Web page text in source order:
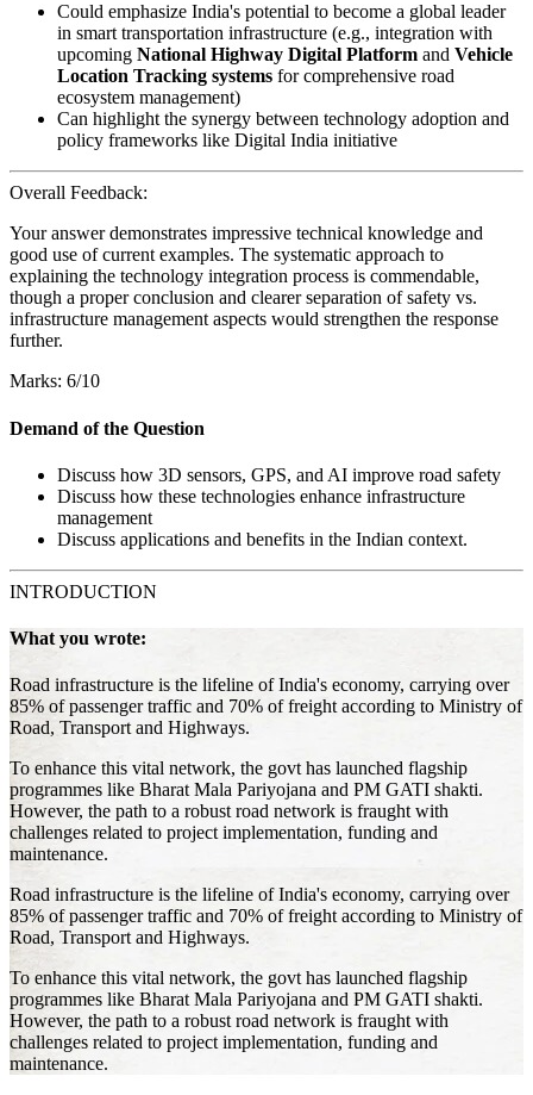
Could emphasize India's potential to become a global leader
in smart transportation infrastructure (e.g., integration with
upcoming National Highway Digital Platform and Vehicle
Location Tracking systems for comprehensive road
ecosystem management)
Can highlight the synergy between technology adoption and
policy frameworks like Digital India initiative
Overall Feedback:
Your answer demonstrates impressive technical knowledge and
good use of current examples. The systematic approach to
explaining the technology integration process is commendable,
though a proper conclusion and clearer separation of safety vs.
infrastructure management aspects would strengthen the response
further.
Marks: 6/10
Demand of the Question
Discuss how 3D sensors, GPS, and AI improve road safety
Discuss how these technologies enhance infrastructure
management
Discuss applications and benefits in the Indian context.
INTRODUCTION
What you wrote:
Road infrastructure is the lifeline of India's economy, carrying over
85% of passenger traffic and 70% of freight according to Ministry of
Road, Transport and Highways.
To enhance this vital network, the govt has launched flagship
programmes like Bharat Mala Pariyojana and PM GATI shakti.
However, the path to a robust road network is fraught with
challenges related to project implementation, funding and
maintenance.
Road infrastructure is the lifeline of India's economy, carrying over
85% of passenger traffic and 70% of freight according to Ministry of
Road, Transport and Highways.
To enhance this vital network, the govt has launched flagship
programmes like Bharat Mala Pariyojana and PM GATI shakti.
However, the path to a robust road network is fraught with
challenges related to project implementation, funding and
maintenance.